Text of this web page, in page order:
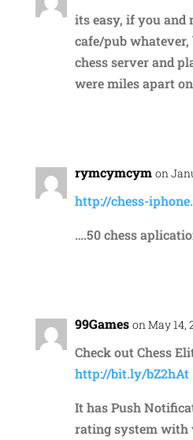
its easy, if you and
cafe/pub
chess server and
were miles apart
rymcymcym on
http://chess-
….50 chess
99Games on May 14,
Check out Chess
http://bit.ly/bZ2hAt
It has Push
rating system with